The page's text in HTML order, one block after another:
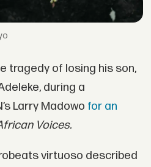
tragedy of losing his son,
during a
Larry Madowo for an
Voices.
virtuoso described